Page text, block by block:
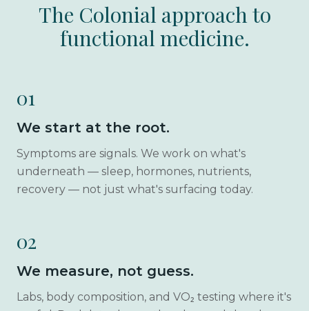
The Colonial approach to
functional medicine.
01
We start at the root.
Symptoms are signals. We work on what's
underneath — sleep, hormones, nutrients,
recovery — not just what's surfacing today.
02
We measure, not guess.
Labs, body composition, and VO₂ testing where it's